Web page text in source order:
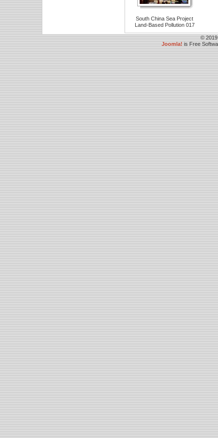
South China Sea Project
Land-Based Pollution 017
© 2019
Joomla! is Free